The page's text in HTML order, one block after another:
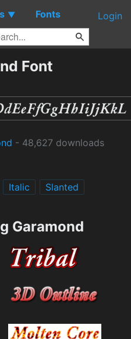
▼ Fonts Login
Font
- 48,627 downloads
Italic Slanted
Garamond